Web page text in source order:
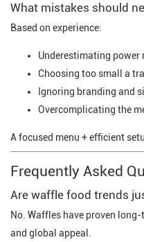
What mistakes should
Based on experience:
Underestimating power
Choosing too small a
Ignoring branding and
Overcomplicating the
A focused menu + efficient
Frequently Asked
Are waffle food trends
No. Waffles have proven
and global appeal.